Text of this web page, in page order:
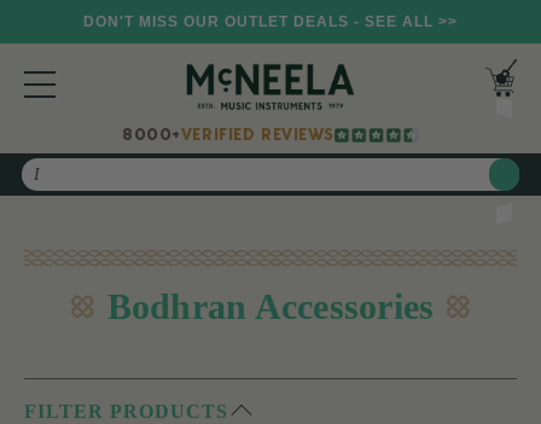
DON'T MISS OUR OUTLET DEALS - SEE ALL >>
8000+VERIFIED REVIEWS
Search
Bodhran Accessories
FILTER PRODUCTS